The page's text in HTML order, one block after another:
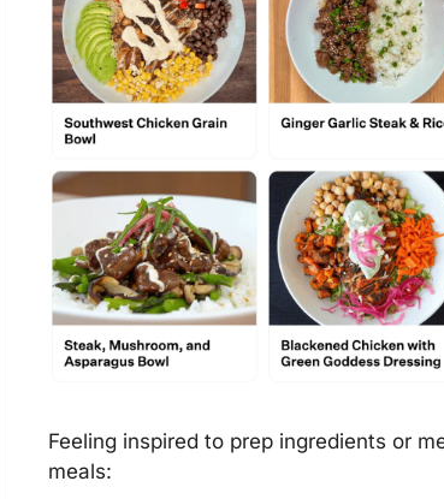
Feeling inspired to prep ingredients or
meals: